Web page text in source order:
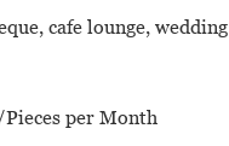
cafe lounge, wedding
per Month